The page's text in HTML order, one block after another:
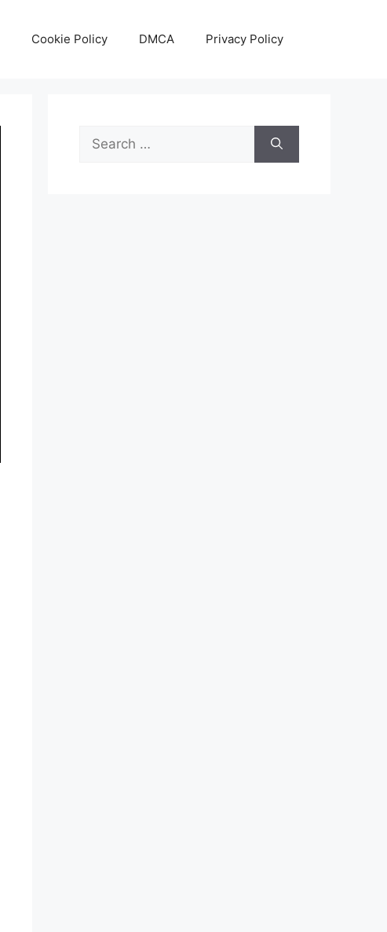
Cookie Policy DMCA Privacy Policy
Search
for: